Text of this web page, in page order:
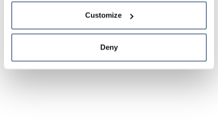
Cookie Policy and
sections.
Customize
Deny